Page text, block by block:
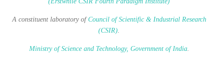
A constituent laboratory ofCouncil of Scientific & Industrial Research
(CSIR).
Ministry of Science and Technology, Government of India.